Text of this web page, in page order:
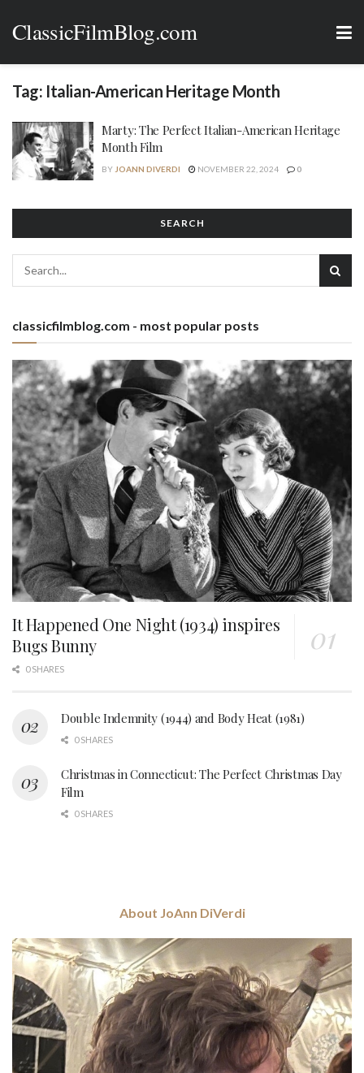
ClassicFilmBlog.com
Tag: Italian-American Heritage Month
Marty: The Perfect Italian-American Heritage
Month Film
BY JOANN DIVERDI NOVEMBER 22, 2024 0
SEARCH
classicfilmblog.com - most popular posts
It Happened One Night (1934) inspires
Bugs Bunny
0 SHARES
Double Indemnity (1944) and Body Heat (1981)
0 SHARES
Christmas in Connecticut: The Perfect Christmas Day
Film
0 SHARES
About JoAnn DiVerdi